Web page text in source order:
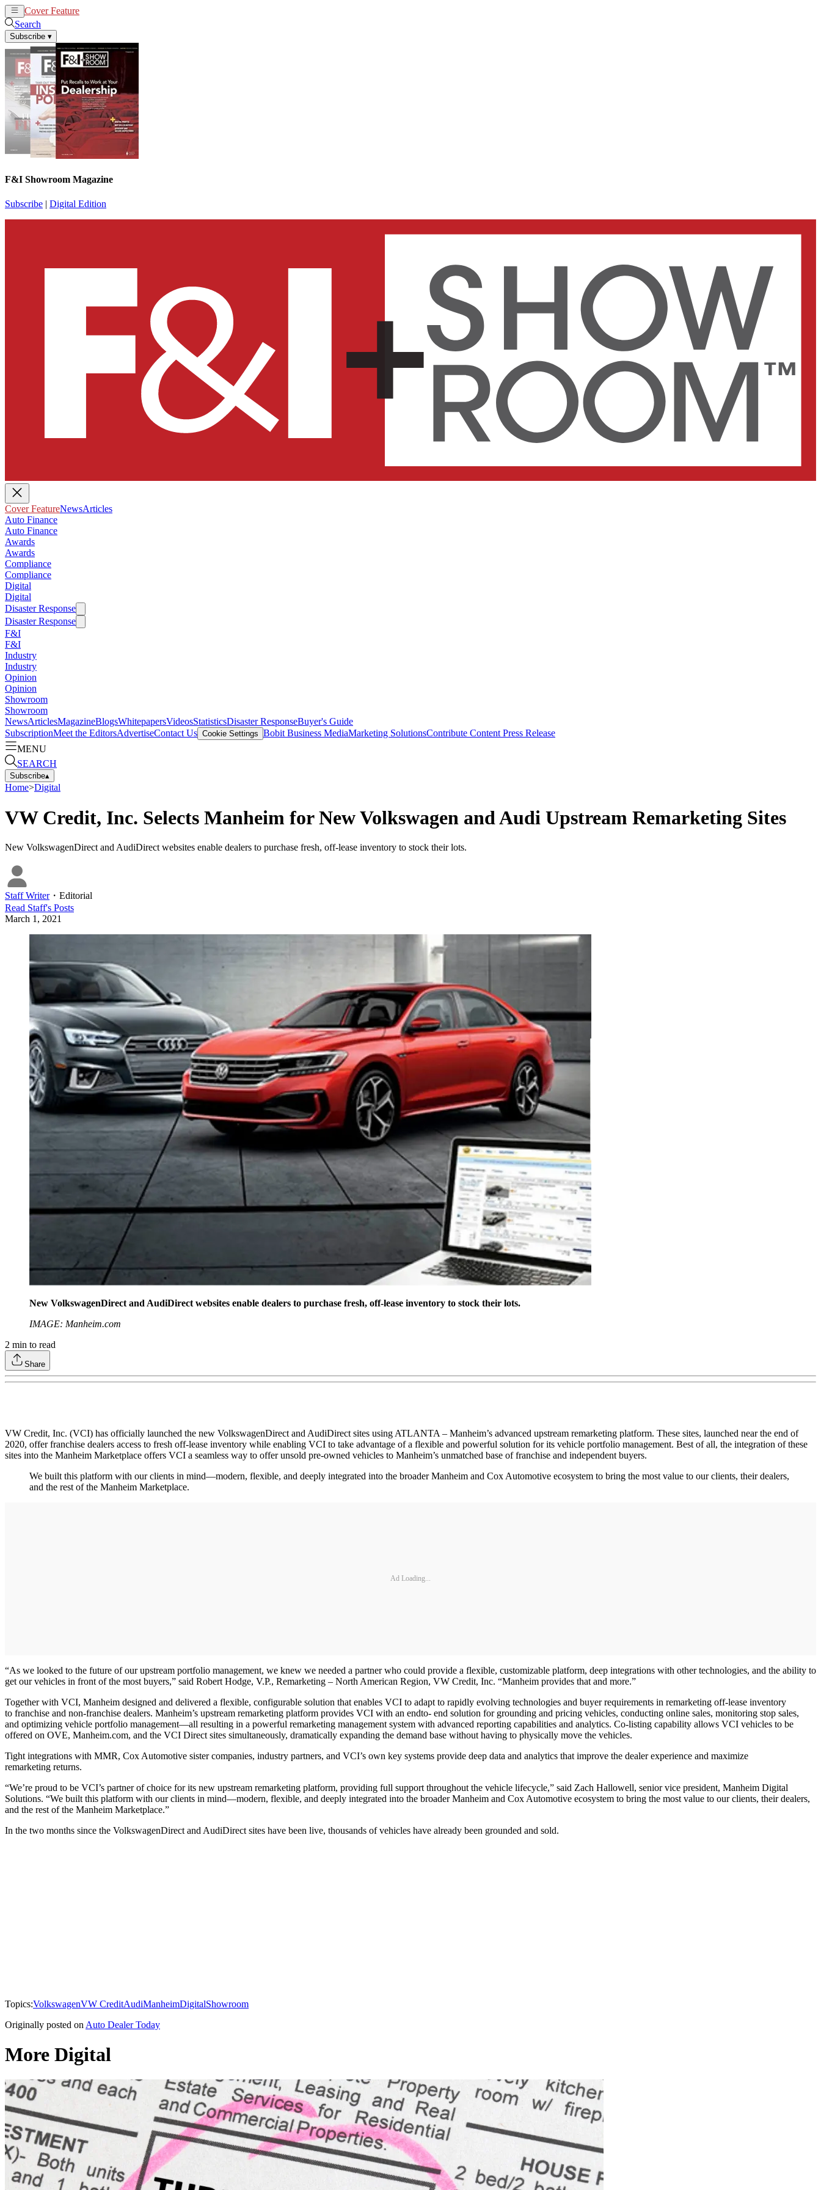
Cover Feature
Search
Subscribe ▾
F&I Showroom Magazine
Subscribe | Digital Edition
Cover FeatureNewsArticles
Auto Finance
Auto Finance
Awards
Awards
Compliance
Compliance
Digital
Digital
Disaster Response
Disaster Response
F&I
F&I
Industry
Industry
Opinion
Opinion
Showroom
Showroom
NewsArticlesMagazineBlogsWhitepapersVideosStatisticsDisaster ResponseBuyer's Guide
SubscriptionMeet the EditorsAdvertiseContact Us Cookie Settings Bobit Business MediaMarketing SolutionsContribute Content Press Release
MENU
SEARCH
Subscribe▴
Home>Digital
VW Credit, Inc. Selects Manheim for New Volkswagen and Audi Upstream Remarketing Sites
New VolkswagenDirect and AudiDirect websites enable dealers to purchase fresh, off-lease inventory to stock their lots.
Staff Writer・ Editorial
Read Staff's Posts
March 1, 2021
New VolkswagenDirect and AudiDirect websites enable dealers to purchase fresh, off-lease inventory to stock their lots.
IMAGE: Manheim.com
2 min to read
Share
VW Credit, Inc. (VCI) has officially launched the new VolkswagenDirect and AudiDirect sites using ATLANTA – Manheim’s advanced upstream remarketing platform. These sites, launched near the end of
2020, offer franchise dealers access to fresh off-lease inventory while enabling VCI to take advantage of a flexible and powerful solution for its vehicle portfolio management. Best of all, the integration of these
sites into the Manheim Marketplace offers VCI a seamless way to offer unsold pre-owned vehicles to Manheim’s unmatched base of franchise and independent buyers.
We built this platform with our clients in mind—modern, flexible, and deeply integrated into the broader Manheim and Cox Automotive ecosystem to bring the most value to our clients, their dealers,
and the rest of the Manheim Marketplace.
Ad Loading...
“As we looked to the future of our upstream portfolio management, we knew we needed a partner who could provide a flexible, customizable platform, deep integrations with other technologies, and the ability to
get our vehicles in front of the most buyers,” said Robert Hodge, V.P., Remarketing – North American Region, VW Credit, Inc. “Manheim provides that and more.”
Together with VCI, Manheim designed and delivered a flexible, configurable solution that enables VCI to adapt to rapidly evolving technologies and buyer requirements in remarketing off-lease inventory
to franchise and non-franchise dealers. Manheim’s upstream remarketing platform provides VCI with an endto- end solution for grounding and pricing vehicles, conducting online sales, monitoring stop sales,
and optimizing vehicle portfolio management—all resulting in a powerful remarketing management system with advanced reporting capabilities and analytics. Co-listing capability allows VCI vehicles to be
offered on OVE, Manheim.com, and the VCI Direct sites simultaneously, dramatically expanding the demand base without having to physically move the vehicles.
Tight integrations with MMR, Cox Automotive sister companies, industry partners, and VCI’s own key systems provide deep data and analytics that improve the dealer experience and maximize
remarketing returns.
“We’re proud to be VCI’s partner of choice for its new upstream remarketing platform, providing full support throughout the vehicle lifecycle,” said Zach Hallowell, senior vice president, Manheim Digital
Solutions. “We built this platform with our clients in mind—modern, flexible, and deeply integrated into the broader Manheim and Cox Automotive ecosystem to bring the most value to our clients, their dealers,
and the rest of the Manheim Marketplace.”
In the two months since the VolkswagenDirect and AudiDirect sites have been live, thousands of vehicles have already been grounded and sold.
Topics:VolkswagenVW CreditAudiManheimDigitalShowroom
Originally posted on Auto Dealer Today
More Digital